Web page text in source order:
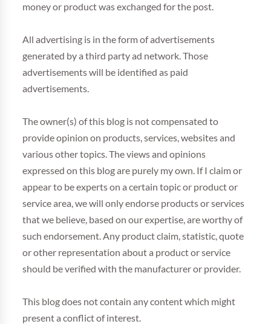
money or product was exchanged for the post.
All advertising is in the form of advertisements
generated by a third party ad network. Those
advertisements will be identified as paid
advertisements.
The owner(s) of this blog is not compensated to
provide opinion on products, services, websites and
various other topics. The views and opinions
expressed on this blog are purely my own. If I claim or
appear to be experts on a certain topic or product or
service area, we will only endorse products or services
that we believe, based on our expertise, are worthy of
such endorsement. Any product claim, statistic, quote
or other representation about a product or service
should be verified with the manufacturer or provider.
This blog does not contain any content which might
present a conflict of interest.